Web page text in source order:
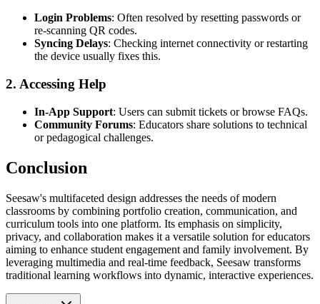
Login Problems: Often resolved by resetting passwords or
re-scanning QR codes.
Syncing Delays: Checking internet connectivity or restarting
the device usually fixes this.
2. Accessing Help
In-App Support: Users can submit tickets or browse FAQs.
Community Forums: Educators share solutions to technical
or pedagogical challenges.
Conclusion
Seesaw's multifaceted design addresses the needs of modern
classrooms by combining portfolio creation, communication, and
curriculum tools into one platform. Its emphasis on simplicity,
privacy, and collaboration makes it a versatile solution for educators
aiming to enhance student engagement and family involvement. By
leveraging multimedia and real-time feedback, Seesaw transforms
traditional learning workflows into dynamic, interactive experiences.